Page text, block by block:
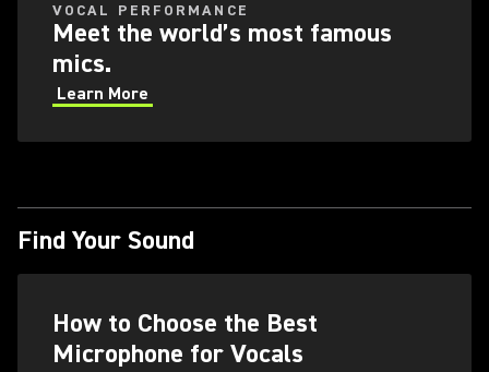
VOCAL PERFORMANCE
Meet the world’s most famous
mics.
Learn More
Find Your Sound
How to Choose the Best
Microphone for Vocals